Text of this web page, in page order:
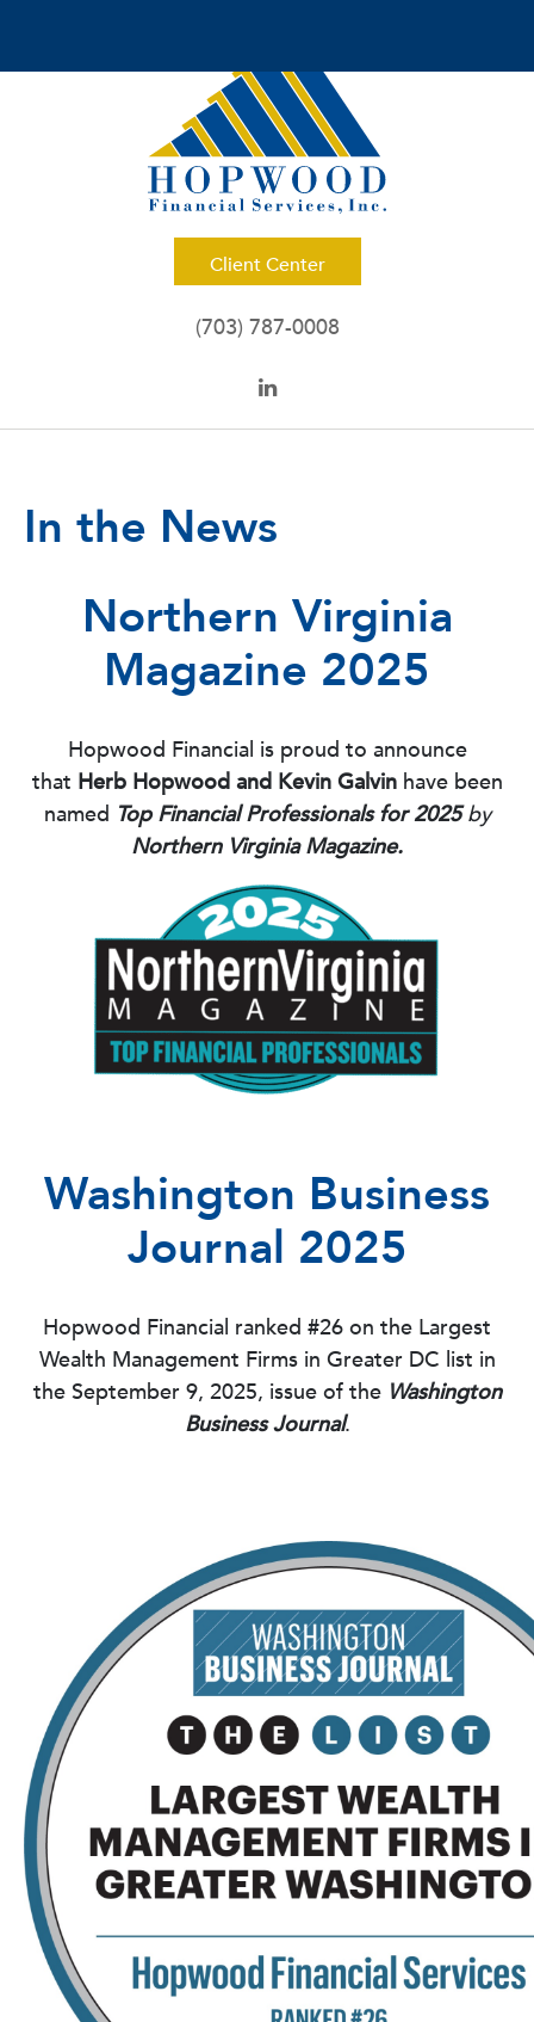
Client Center
(703) 787-0008
In the News
Northern Virginia
Magazine 2025
Hopwood Financial is proud to announce
that Herb Hopwood and Kevin Galvinhave been
named Top Financial Professionals for 2025by
Northern Virginia Magazine.
Washington Business
Journal 2025
Hopwood Financial ranked #26 on the Largest
Wealth Management Firms in Greater DC list in
the September 9, 2025, issue of the Washington
Business Journal.